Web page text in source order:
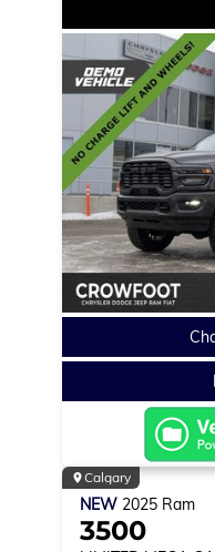
Calgary
NEW 2025 Ram
3500